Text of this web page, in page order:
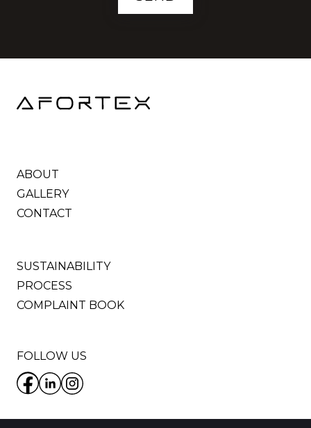
ABOUT
GALLERY
CONTACT
SUSTAINABILITY
PROCESS
COMPLAINT BOOK
FOLLOW US